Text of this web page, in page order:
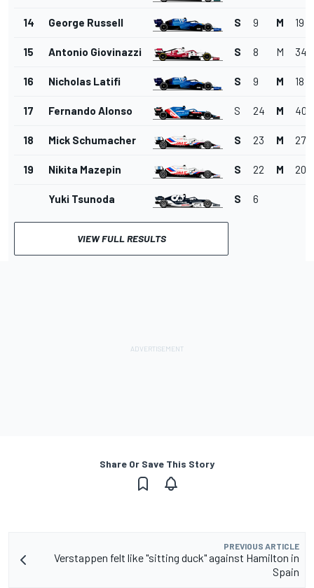
14 George Russell S 9 M 19
15 Antonio Giovinazzi S 8 M 34
16 Nicholas Latifi S 9 M 18
17 Fernando Alonso S 24 M 40
18 Mick Schumacher S 23 M 27
19 Nikita Mazepin S 22 M 20
Yuki Tsunoda S 6
VIEW FULL RESULTS
Share Or Save This Story
PREVIOUS ARTICLE
Verstappen felt like "sitting duck" against Hamilton in
Spain